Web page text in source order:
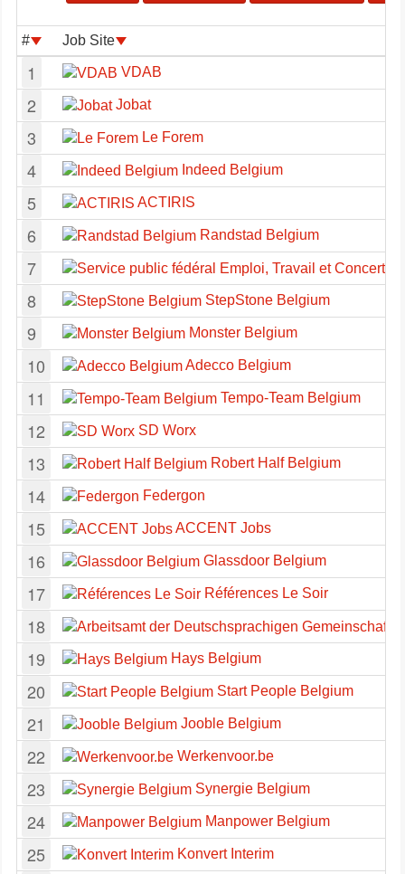
# Job Site
1 VDAB
2 Jobat
3 Le Forem
4 Indeed Belgium
5 ACTIRIS
6 Randstad Belgium
7
8
StepStone Belgium
9 Monster Belgium
10 Adecco Belgium
11 Tempo-Team Belgium
12 SD Worx
13 Robert Half Belgium
14 Federgon
15 ACCENT Jobs
16 Glassdoor Belgium
17 Références Le Soir
18
19
Hays Belgium
20 Start People Belgium
21 Jooble Belgium
22 Werkenvoor.be
23 Synergie Belgium
24 Manpower Belgium
25 Konvert Interim